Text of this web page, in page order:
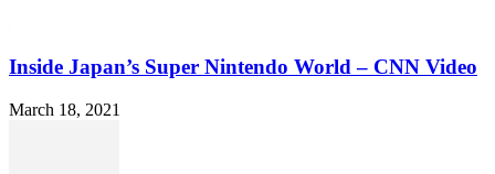
Inside Japan’s Super Nintendo World – CNN Video
March 18, 2021